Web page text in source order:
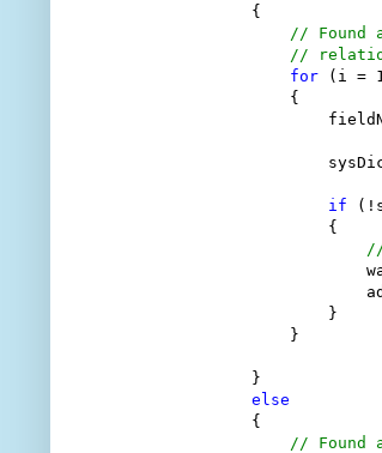
                {
// Found
//
for (i =
                    {
if
                        {
                        }
                    }
                }
else
                {
// Found